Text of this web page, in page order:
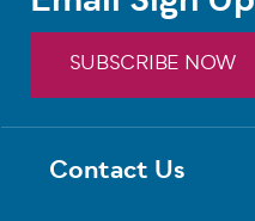
Footer
Contact Us
SUBSCRIBE NOW